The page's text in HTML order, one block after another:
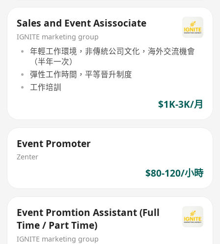
Sales and Event Asissociate
IGNITE marketing group
年輕工作環境，非傳統公司文化，海外交流機會
（半年一次）
彈性工作時間，平等晉升制度
工作培訓
$1K-3K/月
Event Promoter
Zenter
$80-120/小時
Event Promtion Assistant (Full
Time / Part Time)
IGNITE marketing group